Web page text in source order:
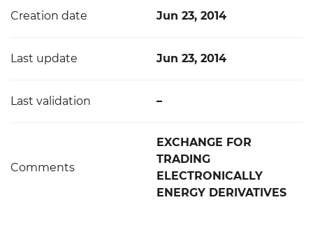
Creation date Jun 23, 2014
Last update Jun 23, 2014
Last validation –
Comments
EXCHANGE FOR
TRADING
ELECTRONICALLY
ENERGY DERIVATIVES